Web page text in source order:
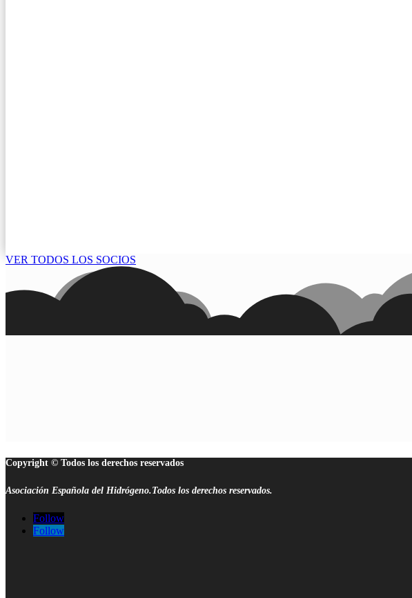
VER TODOS LOS SOCIOS
Copyright © Todos los derechos reservados
Asociación Española del Hidrógeno.Todos los derechos reservados.
Follow
Follow